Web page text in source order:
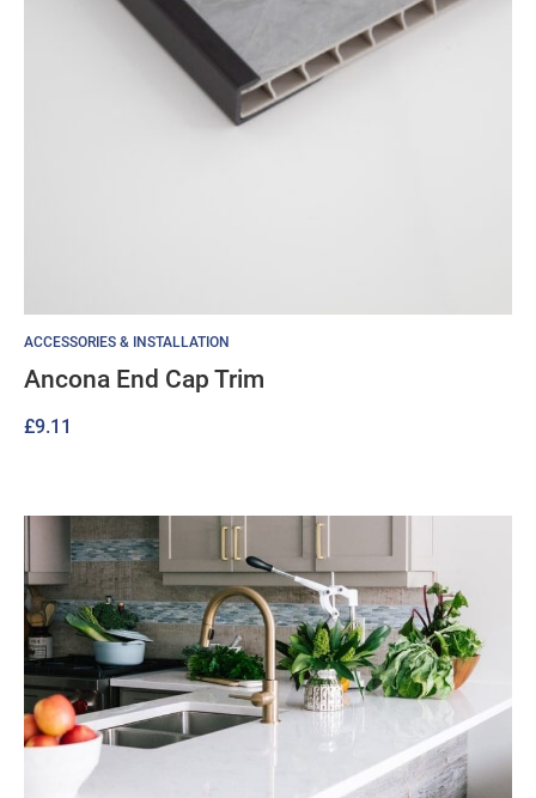
ACCESSORIES & INSTALLATION
Ancona End Cap Trim
£9.11